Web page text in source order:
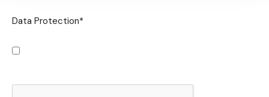
Data Protection*